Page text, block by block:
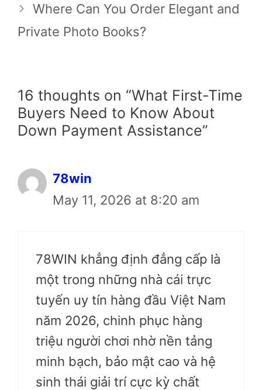
Where Can You Order Elegant and
Private Photo Books?
16 thoughts on “What First-Time
Buyers Need to Know About
Down Payment Assistance”
78win
May 11, 2026 at 8:20 am
78WIN khẳng định đẳng cấp là
một trong những nhà cái trực
tuyến uy tín hàng đầu Việt Nam
năm 2026, chinh phục hàng
triệu người chơi nhờ nền tảng
minh bạch, bảo mật cao và hệ
sinh thái giải trí cực kỳ chất